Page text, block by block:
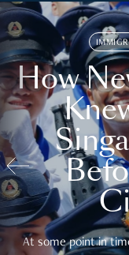
How
At some point in